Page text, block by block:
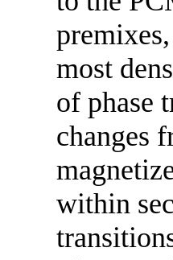
most
of phase
changes
within